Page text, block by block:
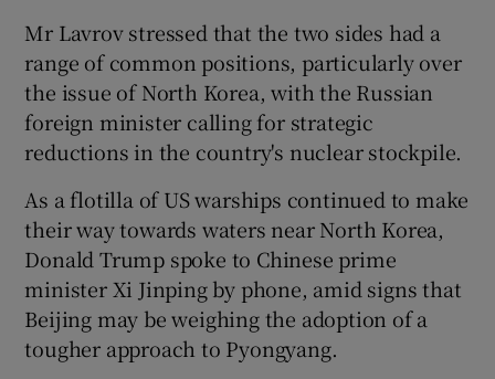
Mr Lavrov stressed that the two sides had a
range of common positions, particularly over
the issue of North Korea, with the Russian
foreign minister calling for strategic
reductions in the country's nuclear stockpile.
As a flotilla of US warships continued to make
their way towards waters near North Korea,
Donald Trump spoke to Chinese prime
minister Xi Jinping by phone, amid signs that
Beijing may be weighing the adoption of a
tougher approach to Pyongyang.